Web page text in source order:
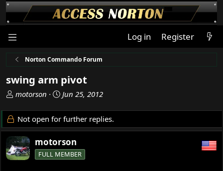
Log in Register
Norton Commando Forum
swing arm pivot
T
r
e
a
d
s
motorson
S
a
r
d
a
Jun 25, 2012
Not open for further replies.
motorson
FULL MEMBER